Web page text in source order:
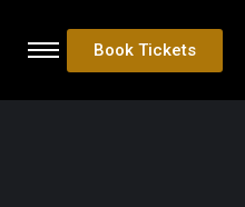
Book Tickets